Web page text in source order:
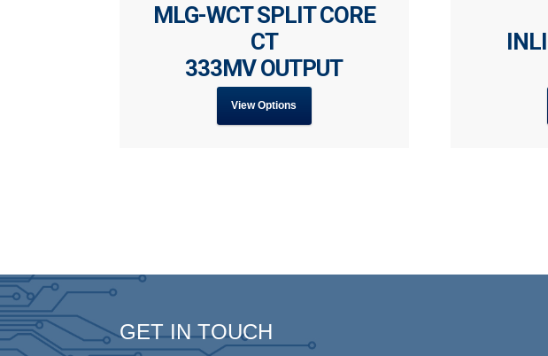
MLG-WCT SPLIT CORE
CT
333MV OUTPUT
View Options
GET IN TOUCH